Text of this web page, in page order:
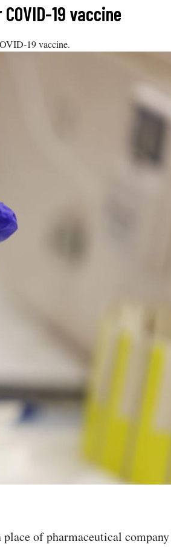
19 vaccine
19 vaccine.
of pharmaceutical